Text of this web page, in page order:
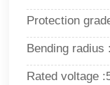
Protection
Bending radius
Rated voltage